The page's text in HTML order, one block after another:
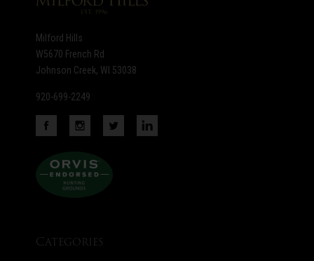
Milford Hills
W5670 French Rd
Johnson Creek, WI 53038
920-699-2249
Categories